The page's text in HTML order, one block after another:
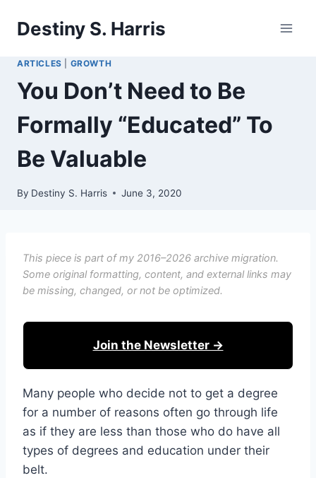
Destiny S. Harris
ARTICLES GROWTH
You Don’t Need to Be
Formally “Educated” To
Be Valuable
By Destiny S. Harris June 3, 2020
This piece is part of my 2016–2026 archive migration.
Some original formatting, content, and external links may
be missing, changed, or not be optimized.
Join the Newsletter →
Many people who decide not to get a degree
for a number of reasons often go through life
as if they are less than those who do have all
types of degrees and education under their
belt.